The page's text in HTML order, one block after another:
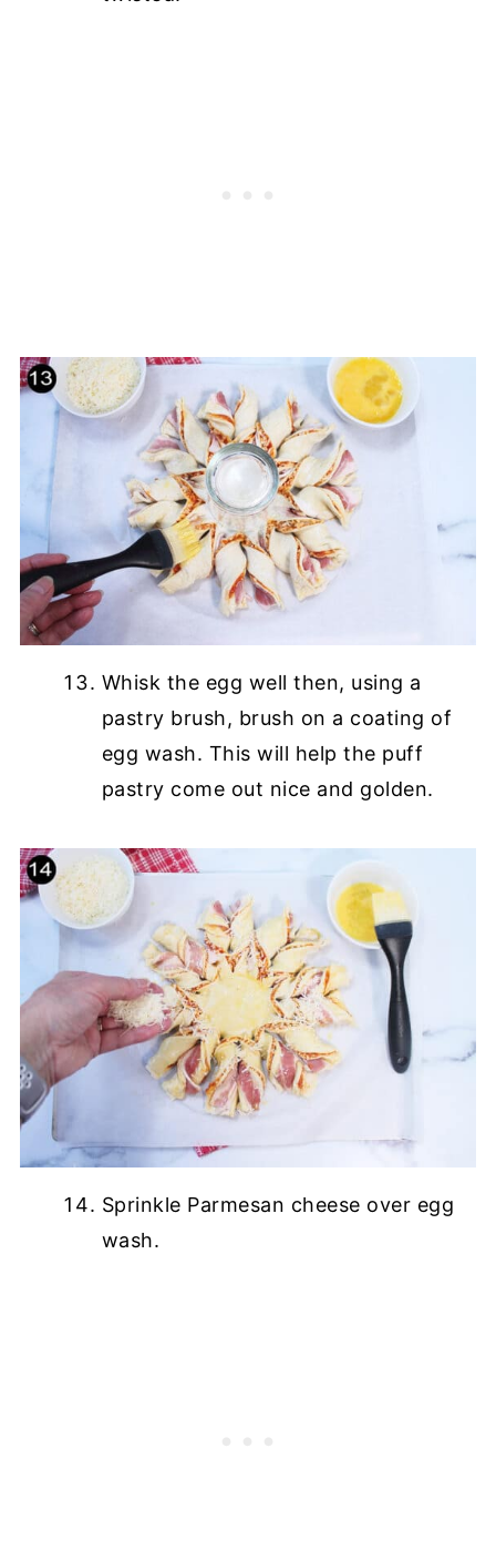
Whisk the egg well then, using a
pastry brush, brush on a coating of
egg wash. This will help the puff
pastry come out nice and golden.
Sprinkle Parmesan cheese over egg
wash.